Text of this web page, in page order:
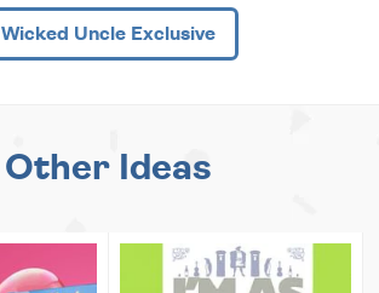
Wicked Uncle Exclusive
Other Ideas